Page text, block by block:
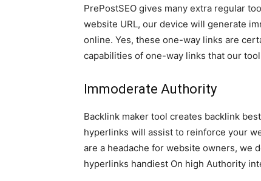
PrePostSEO gives many extra regular
website URL, our device will generate
online. Yes, these one-way links are
capabilities of one-way links that our
Immoderate Authority
Backlink maker tool creates backlink
hyperlinks will assist to reinforce your
are a headache for website owners, we
hyperlinks handiest On high Authority